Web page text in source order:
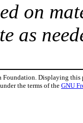
on
as
Displaying this
the terms of the GNU